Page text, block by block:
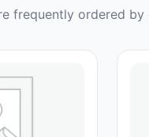
frequently ordered